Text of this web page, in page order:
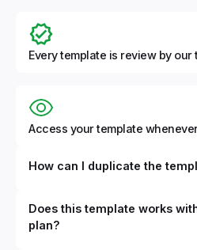
Every template is review by our
Access your template
How can I duplicate the
Does this template works
plan?